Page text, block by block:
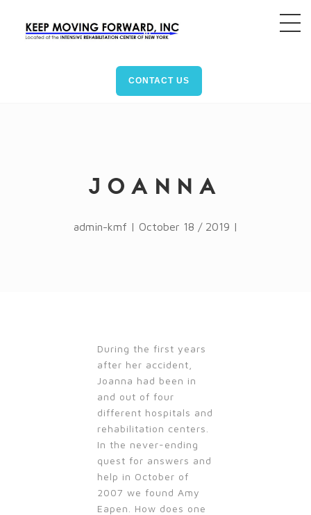
CONTACT US
JOANNA
admin-kmf | October 18 / 2019 |
During the first years
after her accident,
Joanna had been in
and out of four
different hospitals and
rehabilitation centers.
In the never-ending
quest for answers and
help in October of
2007 we found Amy
Eapen. How does one